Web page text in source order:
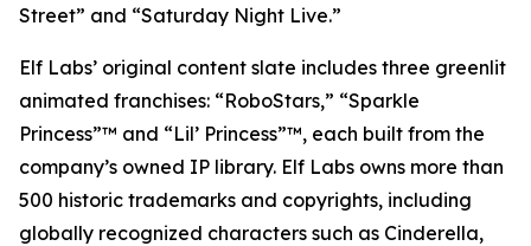
Street” and “Saturday Night Live.”
Elf Labs’ original content slate includes three greenlit
animated franchises: “RoboStars,” “Sparkle
Princess”™ and “Lil’ Princess”™, each built from the
company’s owned IP library. Elf Labs owns more than
500 historic trademarks and copyrights, including
globally recognized characters such as Cinderella,